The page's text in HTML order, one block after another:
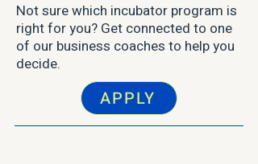
Not sure which incubator program is
right for you? Get connected to one
of our business coaches to help you
decide.
APPLY